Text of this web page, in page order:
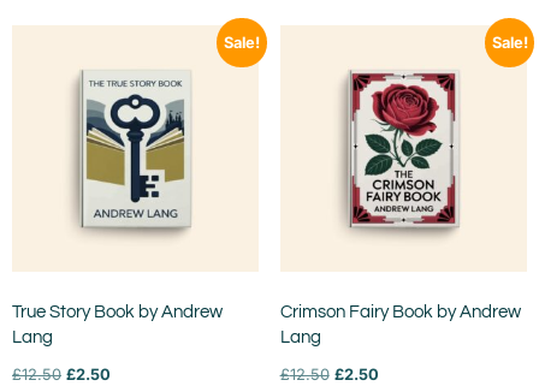
Sale!
True Story Book by Andrew
Lang
£12.50 £2.50
Sale!
Crimson Fairy Book by Andrew
Lang
£12.50 £2.50